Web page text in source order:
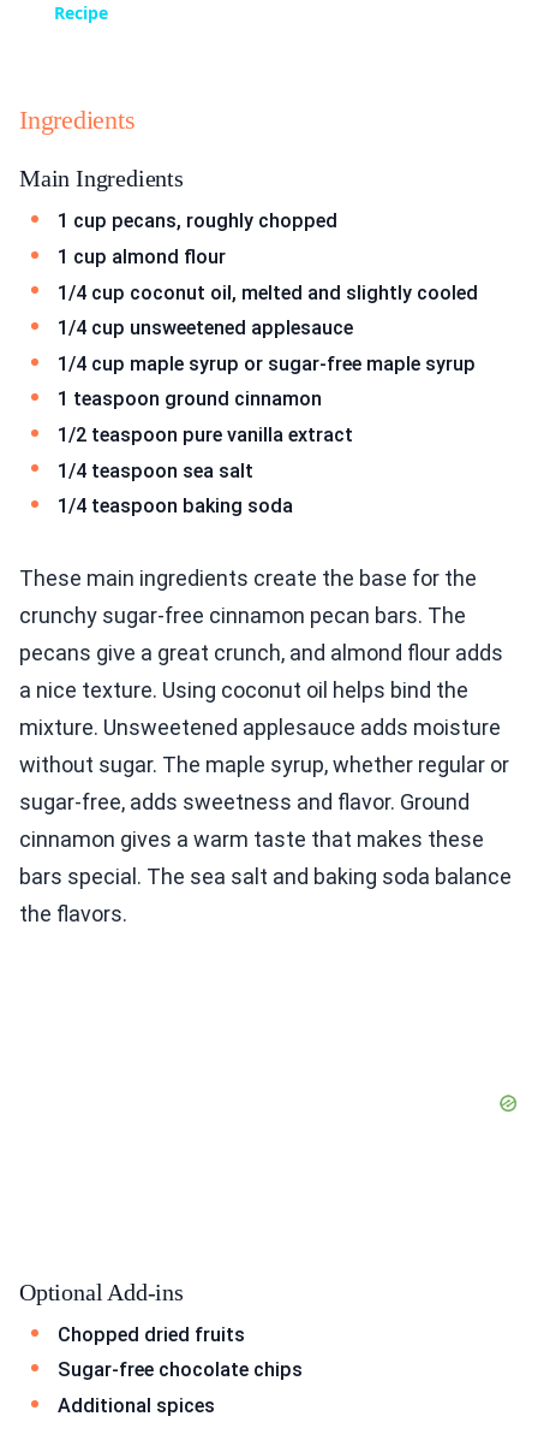
Recipe
Ingredients
Main Ingredients
1 cup pecans, roughly chopped
1 cup almond flour
1/4 cup coconut oil, melted and slightly cooled
1/4 cup unsweetened applesauce
1/4 cup maple syrup or sugar-free maple syrup
1 teaspoon ground cinnamon
1/2 teaspoon pure vanilla extract
1/4 teaspoon sea salt
1/4 teaspoon baking soda
These main ingredients create the base for the
crunchy sugar-free cinnamon pecan bars. The
pecans give a great crunch, and almond flour adds
a nice texture. Using coconut oil helps bind the
mixture. Unsweetened applesauce adds moisture
without sugar. The maple syrup, whether regular or
sugar-free, adds sweetness and flavor. Ground
cinnamon gives a warm taste that makes these
bars special. The sea salt and baking soda balance
the flavors.
Optional Add-ins
Chopped dried fruits
Sugar-free chocolate chips
Additional spices